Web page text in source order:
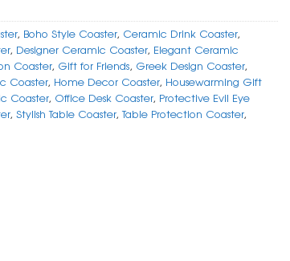
, Boho Style Coaster, Ceramic Drink Coaster,
, Designer Ceramic Coaster, Elegant Ceramic
Coaster, Gift for Friends, Greek Design Coaster,
Coaster, Home Decor Coaster, Housewarming Gift
Coaster, Office Desk Coaster, Protective Evil Eye
, Stylish Table Coaster,Table Protection Coaster,